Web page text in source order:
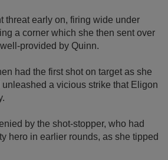
threat early on, firing wide under
a corner which she then sent over
provided by Quinn.
had the first shot on target as she
a vicious strike that Eligon
by the shot-stopper, who had
hero in earlier rounds, as she tipped